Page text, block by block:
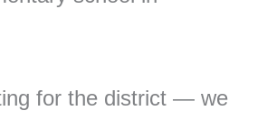
for the district — we